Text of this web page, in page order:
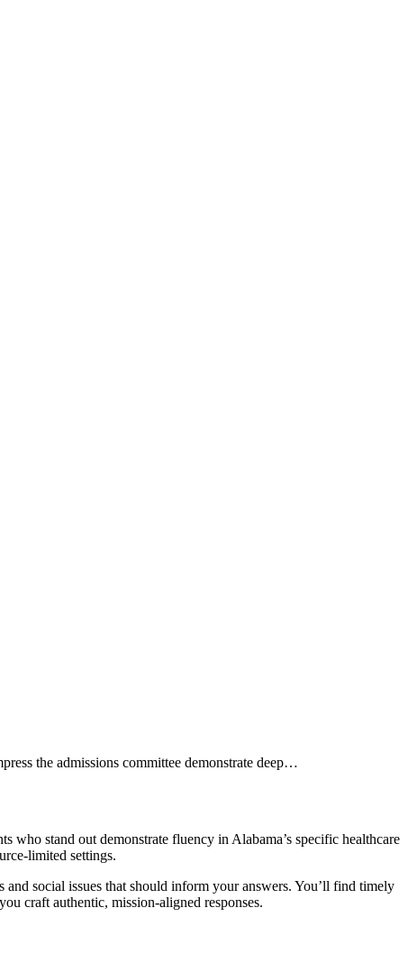
the admissions committee demonstrate deep…
who stand out demonstrate fluency in Alabama’s specific healthcare
limited settings.
social issues that should inform your answers. You’ll find timely
craft authentic, mission-aligned responses.